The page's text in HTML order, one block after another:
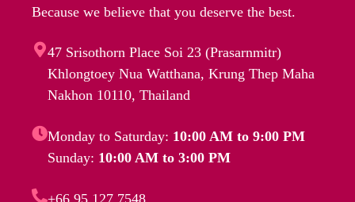
Because we believe that you deserve the best.
47 Srisothorn Place Soi 23 (Prasarnmitr)
Khlongtoey Nua Watthana, Krung Thep Maha
Nakhon 10110, Thailand
Monday to Saturday: 10:00 AM to 9:00 PM
Sunday: 10:00 AM to 3:00 PM